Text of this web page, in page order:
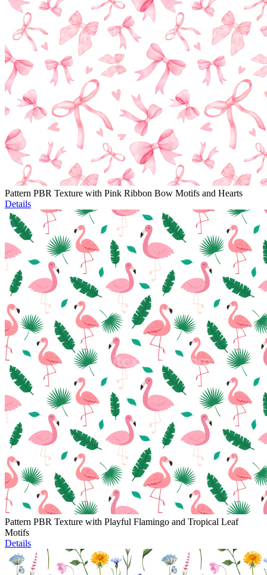
Pattern PBR Texture with Pink Ribbon Bow Motifs and Hearts
Details
Pattern PBR Texture with Playful Flamingo and Tropical Leaf
Motifs
Details